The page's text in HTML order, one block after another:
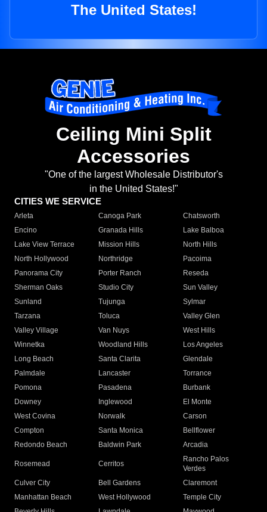
The United States!
Ceiling Mini Split
Accessories
"One of the largest Wholesale Distributor's
in the United States!"
CITIES WE SERVICE
Arleta Canoga Park
Chatsworth
Encino
Granada Hills
Lake Balboa
Lake View Terrace
Mission Hills
North Hills
North Hollywood
Northridge
Pacoima
Panorama City
Porter Ranch
Reseda
Sherman Oaks
Studio City
Sun Valley
Sunland
Tujunga
Sylmar
Tarzana
Toluca
Valley Glen
Valley Village
Van Nuys
West Hills
Winnetka
Woodland Hills
Los Angeles
Long Beach
Santa Clarita
Glendale
Palmdale
Lancaster
Torrance
Pomona
Pasadena
Burbank
Downey
Inglewood
El Monte
West Covina
Norwalk
Carson
Compton
Santa Monica
Bellflower
Redondo Beach
Baldwin Park Arcadia
Rosemead Cerritos
Rancho Palos
Verdes
Culver City
Bell Gardens
Claremont
Manhattan Beach
West Hollywood
Temple City